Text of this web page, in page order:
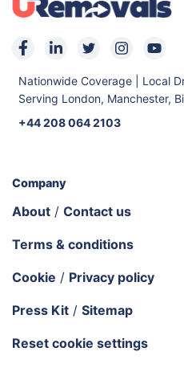
Nationwide Coverage | Local
Serving London, Manchester,
+44 208 064 2103
Company
About / Contact us
Terms & conditions
Cookie / Privacy policy
Press Kit / Sitemap
Reset cookie settings